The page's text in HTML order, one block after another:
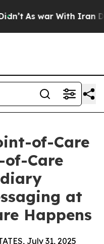
As war With Iran
of-Care
of-Care
at
Happens
July 31, 2025